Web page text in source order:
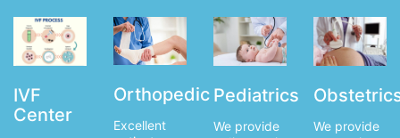
IVF
Center
Orthopedic
Excellent
Pediatrics
We provide
We provide